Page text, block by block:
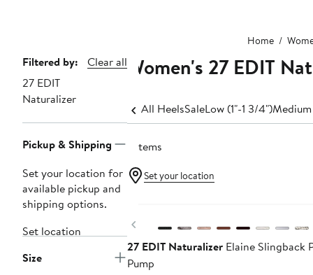
Home
Page
Navigation
Filtered by:
Clear all
27 EDIT
Naturalizer
Pickup & Shipping
Set your location for
available pickup and
shipping options.
Set location
Size
Women's 27 EDIT
All HeelsSaleLow (1"-1 3/4")
7 items
Set your location
Previous
27 EDIT Naturalizer Elaine Slingback
Pump